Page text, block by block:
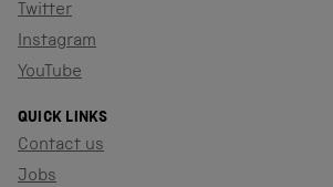
Twitter
Instagram
YouTube
QUICK LINKS
Contact us
Jobs